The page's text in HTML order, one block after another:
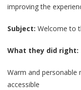
improving the
Subject: Welcome to
What they did right:
Warm and personable
accessible